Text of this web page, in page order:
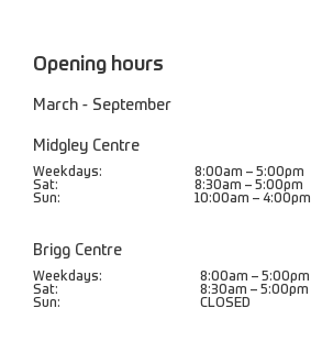
Opening hours
March - September
Midgley Centre
Weekdays:
8:00am – 5:00pm
Sat:
8:30am – 5:00pm
Sun:
10:00am – 4:00pm
Brigg Centre
Weekdays:
8:00am – 5:00pm
Sat:
8:30am – 5:00pm
Sun:
CLOSED